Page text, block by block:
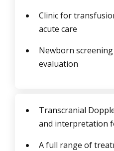
Clinic for
acute care
Newborn
evaluation
Transcranial
and interpretation
A full range of